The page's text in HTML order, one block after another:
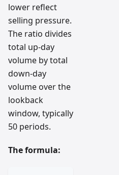
lower reflect
selling pressure.
The ratio divides
total up-day
volume by total
down-day
volume over the
lookback
window, typically
50 periods.
The formula: